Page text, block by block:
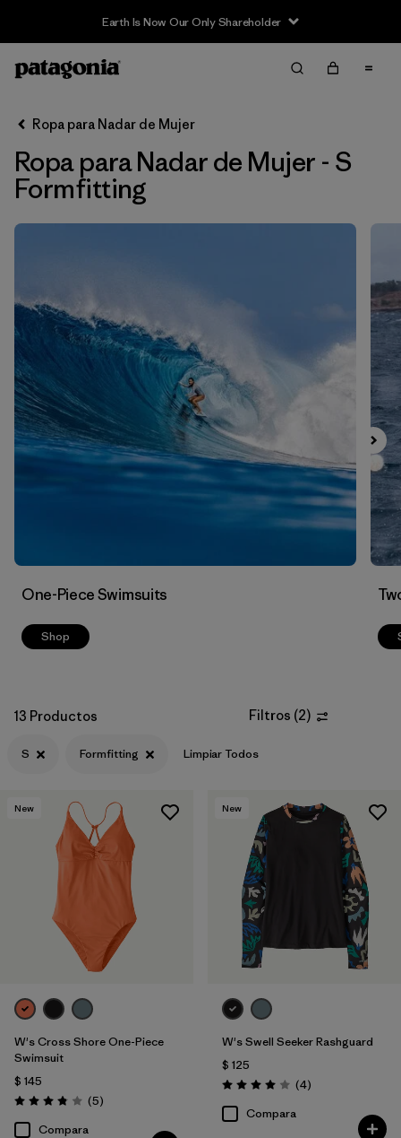
Earth Is Now Our Only Shareholder
Filter & Sort
Filtrar por
Sport
In-Store Pickup
Selecciona una tienda
Filtrar por
Size 1
Filtrar por
Fit
Filtrar por
Color
Filtrar por
Materials & Processes
Ropa para Nadar de Mujer
Ropa para Nadar de Mujer - S
Formfitting
One-Piece Swimsuits
Shop
13 Productos Filtros (2)
S Formfitting Limpiar Todos
New
W's Cross Shore One-Piece
Swimsuit
$ 145
Valoración: 3.8 / 5
(5Comentarios
)
Compara
New
W's Swell Seeker Rashguard
$ 125
Valoración: 4.0 / 5
(4Comentarios
)
Compara